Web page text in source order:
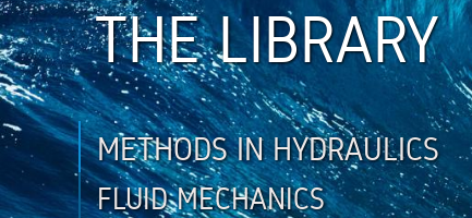
THE LIBRARY
METHODS IN HYDRAULICS
FLUID MECHANICS